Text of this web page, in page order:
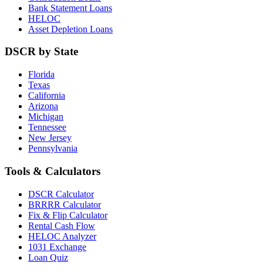
Bank Statement Loans
HELOC
Asset Depletion Loans
DSCR by State
Florida
Texas
California
Arizona
Michigan
Tennessee
New Jersey
Pennsylvania
Tools & Calculators
DSCR Calculator
BRRRR Calculator
Fix & Flip Calculator
Rental Cash Flow
HELOC Analyzer
1031 Exchange
Loan Quiz